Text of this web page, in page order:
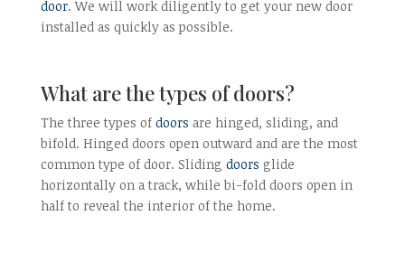
door. We will work diligently to get your new door
installed as quickly as possible.
What are the types of doors?
The three types of doors are hinged, sliding, and
bifold. Hinged doors open outward and are the most
common type of door. Sliding doors glide
horizontally on a track, while bi-fold doors open in
half to reveal the interior of the home.